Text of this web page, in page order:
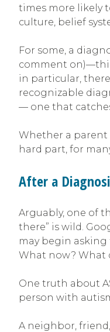
times more likely
culture, belief
For some, a
comment
in particular,
recognizable
— one that
Whether a parent
hard part, for
After a
Arguably, one of
there” is wild.
may begin asking
What now? What
One truth about
person with
A neighbor,